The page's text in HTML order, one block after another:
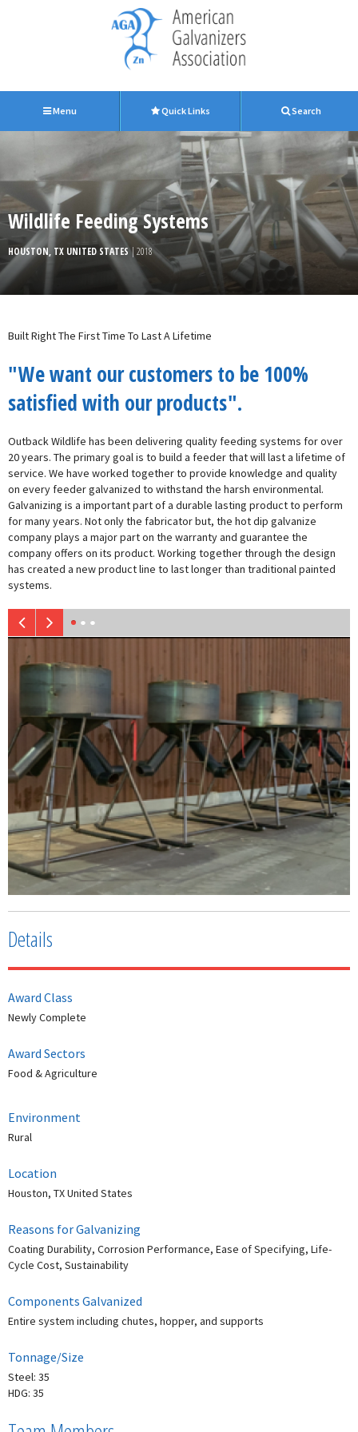
Menu Quick Links Search
Wildlife Feeding Systems
HOUSTON, TX UNITED STATES| 2018
Built Right The First Time To Last A Lifetime
"We want our customers to be 100%
satisfied with our products".
Outback Wildlife has been delivering quality feeding systems for over
20 years. The primary goal is to build a feeder that will last a lifetime of
service. We have worked together to provide knowledge and quality
on every feeder galvanized to withstand the harsh environmental.
Galvanizing is a important part of a durable lasting product to perform
for many years. Not only the fabricator but, the hot dip galvanize
company plays a major part on the warranty and guarantee the
company offers on its product. Working together through the design
has created a new product line to last longer than traditional painted
systems.
Details
Award Class
Newly Complete
Award Sectors
Food & Agriculture
Environment
Rural
Location
Houston, TX United States
Reasons for Galvanizing
Coating Durability, Corrosion Performance, Ease of Specifying, Life-
Cycle Cost, Sustainability
Components Galvanized
Entire system including chutes, hopper, and supports
Tonnage/Size
Steel: 35
HDG: 35